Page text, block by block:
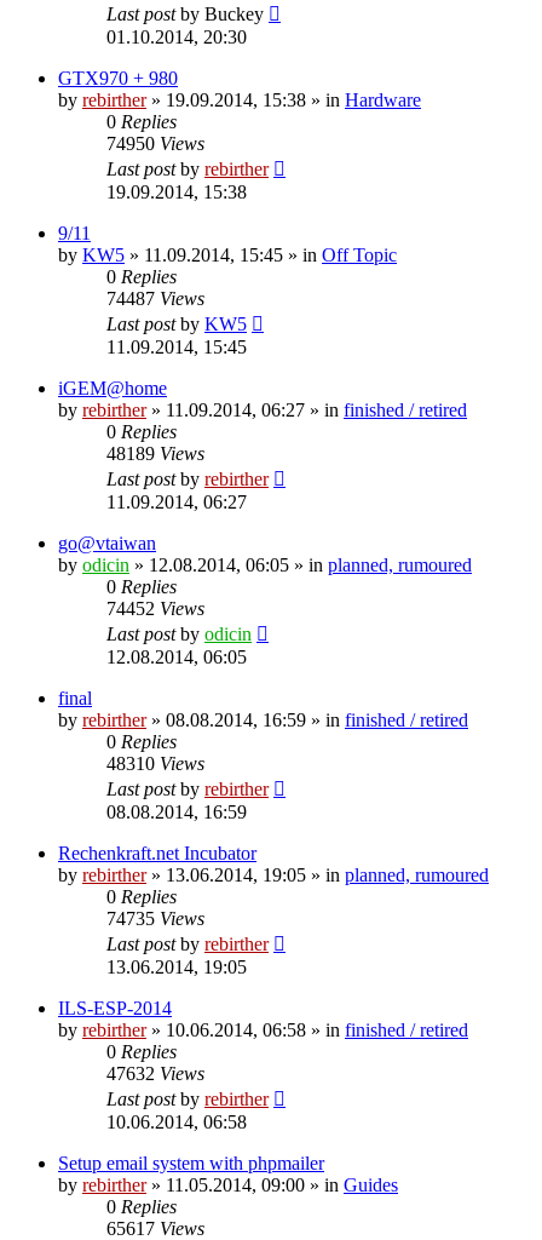
Last postby Buckey
01.10.2014, 20:30
GTX970 + 980
by rebirther» 19.09.2014, 15:38 » in Hardware
0 Replies
74950 Views
Last postby rebirther
19.09.2014, 15:38
9/11
by KW5 » 11.09.2014, 15:45 » in Off Topic
0 Replies
74487 Views
Last postby KW5
11.09.2014, 15:45
iGEM@home
by rebirther» 11.09.2014, 06:27 » in finished / retired
0 Replies
48189 Views
Last postby rebirther
11.09.2014, 06:27
go@vtaiwan
by odicin » 12.08.2014, 06:05 » in planned, rumoured
0 Replies
74452 Views
Last postby odicin
12.08.2014, 06:05
final
by rebirther» 08.08.2014, 16:59 » in finished / retired
0 Replies
48310 Views
Last postby rebirther
08.08.2014, 16:59
Rechenkraft.net Incubator
by rebirther» 13.06.2014, 19:05 » in planned, rumoured
0 Replies
74735 Views
Last postby rebirther
13.06.2014, 19:05
ILS-ESP-2014
by rebirther» 10.06.2014, 06:58 » in finished / retired
0 Replies
47632 Views
Last postby rebirther
10.06.2014, 06:58
Setup email system with phpmailer
by rebirther» 11.05.2014, 09:00 » in Guides
0 Replies
65617 Views